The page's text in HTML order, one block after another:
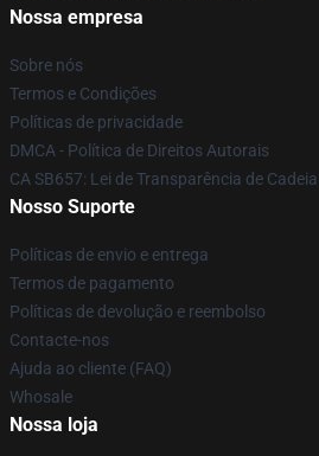
Nossa empresa
Sobre nós
Termos e Condições
Políticas de privacidade
DMCA - Política de Direitos Autorais
CA SB657: Lei de Transparência de
Nosso Suporte
Políticas de envio e entrega
Termos de pagamento
Políticas de devolução e reembolso
Contacte-nos
Ajuda ao cliente (FAQ)
Whosale
Nossa loja